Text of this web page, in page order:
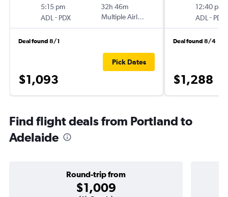
5:15 pm
ADL - PDX
32h 46m
Multiple Airlines
Deal found 8/1
$1,093
Pick Dates
12:40 pm
ADL - PDX
Deal found 8/4
$1,288
Find flight deals from Portland to
Adelaide
Round-trip from
$1,009